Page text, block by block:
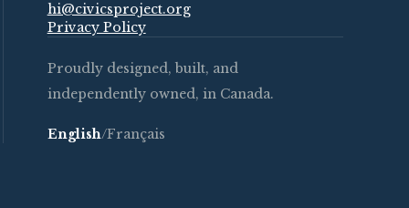
hi@civicsproject.org
Privacy Policy
Proudly designed, built, and
independently owned, in Canada.
English/Français